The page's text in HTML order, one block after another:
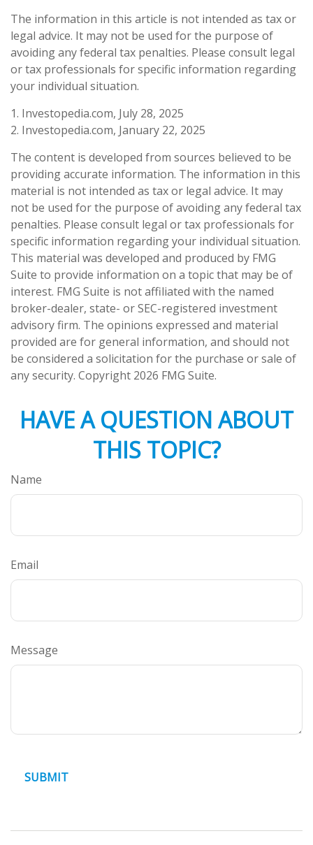
The information in this article is not intended as tax or
legal advice. It may not be used for the purpose of
avoiding any federal tax penalties. Please consult legal
or tax professionals for specific information regarding
your individual situation.
1. Investopedia.com, July 28, 2025
2. Investopedia.com, January 22, 2025
The content is developed from sources believed to be
providing accurate information. The information in this
material is not intended as tax or legal advice. It may
not be used for the purpose of avoiding any federal tax
penalties. Please consult legal or tax professionals for
specific information regarding your individual situation.
This material was developed and produced by FMG
Suite to provide information on a topic that may be of
interest. FMG Suite is not affiliated with the named
broker-dealer, state- or SEC-registered investment
advisory firm. The opinions expressed and material
provided are for general information, and should not
be considered a solicitation for the purchase or sale of
any security. Copyright 2026 FMG Suite.
HAVE A QUESTION ABOUT
THIS TOPIC?
Name
Email
Message